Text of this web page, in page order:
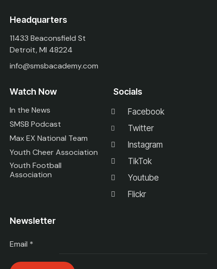
Headquarters
11433 Beaconsfield St
Detroit, MI 48224
info@smsbacademy.com
Watch Now
In the News
SMSB Podcast
Max EX National Team
Youth Cheer Association
Youth Football
Association
Socials
Facebook
Twitter
Instagram
TikTok
Youtube
Flickr
Newsletter
Email *